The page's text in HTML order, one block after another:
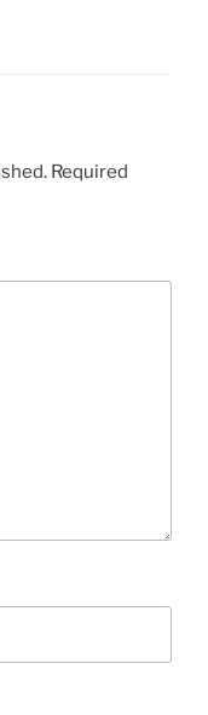
Required